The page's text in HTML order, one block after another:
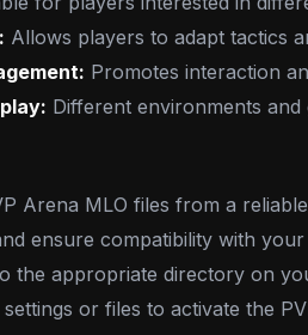
Allows players to adapt tactics
Promotes interaction
Different environments
Arena MLO files from a
ensure compatibility with
the appropriate directory on
or files to activate the